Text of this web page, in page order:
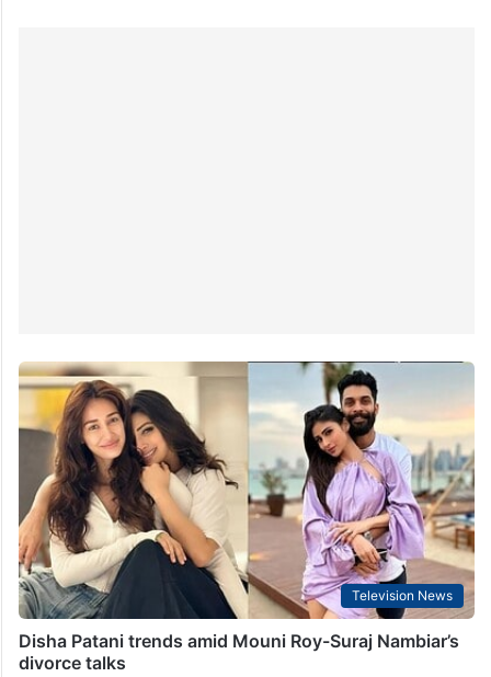
Television News
Disha Patani trends amid Mouni Roy-Suraj Nambiar’s
divorce talks